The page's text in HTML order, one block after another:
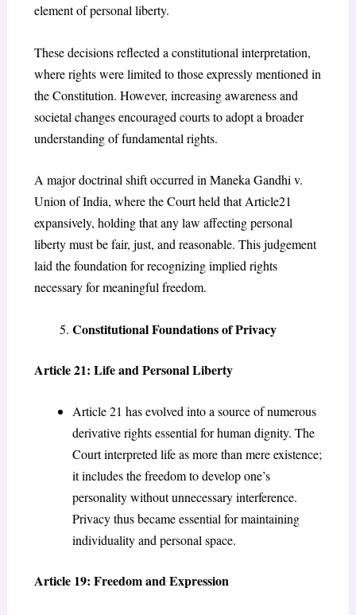
element of personal liberty.
These decisions reflected a constitutional interpretation,
where rights were limited to those expressly mentioned in
the Constitution. However, increasing awareness and
societal changes encouraged courts to adopt a broader
understanding of fundamental rights.
A major doctrinal shift occurred in Maneka Gandhi v.
Union of India, where the Court held that Article21
expansively, holding that any law affecting personal
liberty must be fair, just, and reasonable. This judgement
laid the foundation for recognizing implied rights
necessary for meaningful freedom.
Constitutional Foundations of Privacy
Article 21: Life and Personal Liberty
Article 21 has evolved into a source of numerous
derivative rights essential for human dignity. The
Court interpreted life as more than mere existence;
it includes the freedom to develop one’s
personality without unnecessary interference.
Privacy thus became essential for maintaining
individuality and personal space.
Article 19: Freedom and Expression